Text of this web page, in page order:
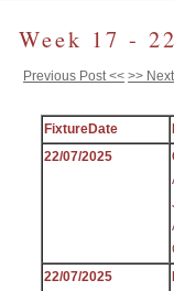
Week 17 -
Previous Post << >>
FixtureDate
22/07/2025
22/07/2025